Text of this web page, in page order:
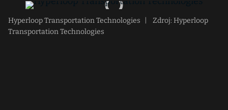
Hyperloop Transportation Technologies
Zdroj: Hyperloop
Transportation Technologies